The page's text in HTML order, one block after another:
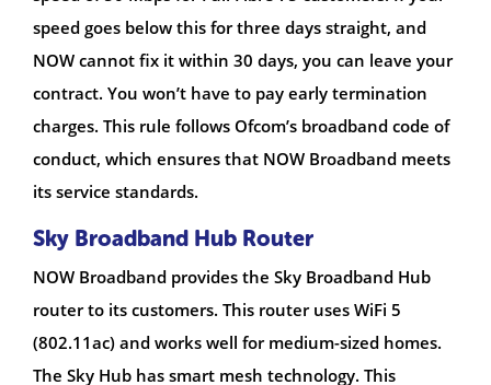
speed goes below this for three days straight, and
NOW cannot fix it within 30 days, you can leave your
contract. You won’t have to pay early termination
charges. This rule follows Ofcom’s broadband code of
conduct, which ensures that NOW Broadband meets
its service standards.
Sky Broadband Hub Router
NOW Broadband provides the Sky Broadband Hub
router to its customers. This router uses WiFi 5
(802.11ac) and works well for medium-sized homes.
The Sky Hub has smart mesh technology. This